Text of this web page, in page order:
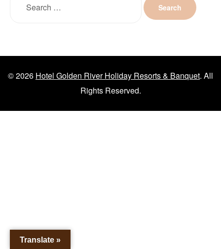
© 2026 Hotel Golden River Holiday Resorts & Banquet. All
Rights Reserved.
Translate »